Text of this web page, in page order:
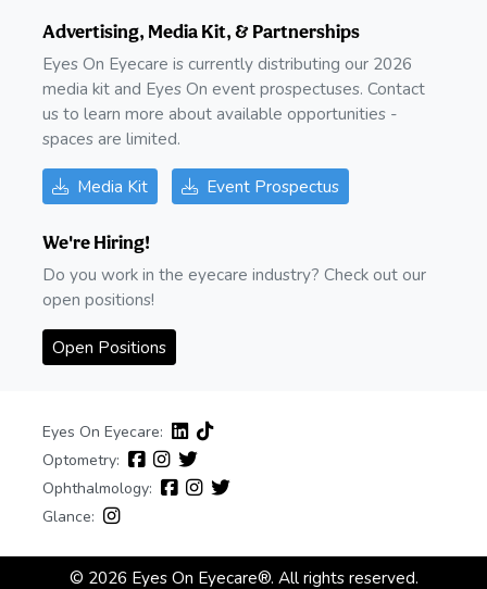
Advertising, Media Kit, & Partnerships
Eyes On Eyecare is currently distributing our 2026
media kit and Eyes On event prospectuses. Contact
us to learn more about available opportunities -
spaces are limited.
Media Kit Event Prospectus
We're Hiring!
Do you work in the eyecare industry? Check out our
open positions!
Open Positions
Eyes On Eyecare:
Optometry:
Ophthalmology:
Glance:
© 2026 Eyes On Eyecare®. All rights reserved.